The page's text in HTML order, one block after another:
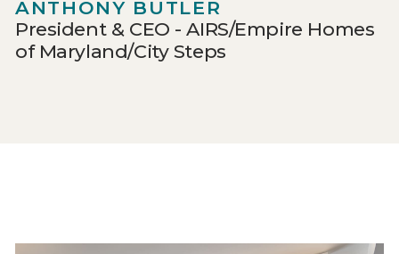
ANTHONY BUTLER
President & CEO - AIRS/Empire Homes
of Maryland/City Steps